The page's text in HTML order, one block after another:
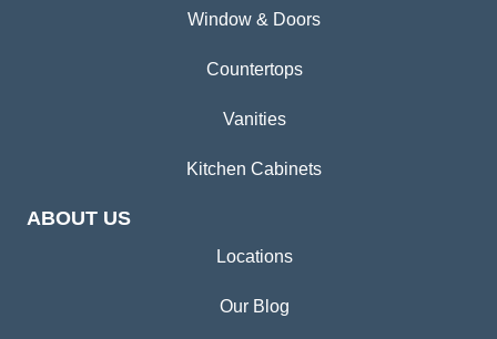
Window & Doors
Countertops
Vanities
Kitchen Cabinets
ABOUT US
Locations
Our Blog